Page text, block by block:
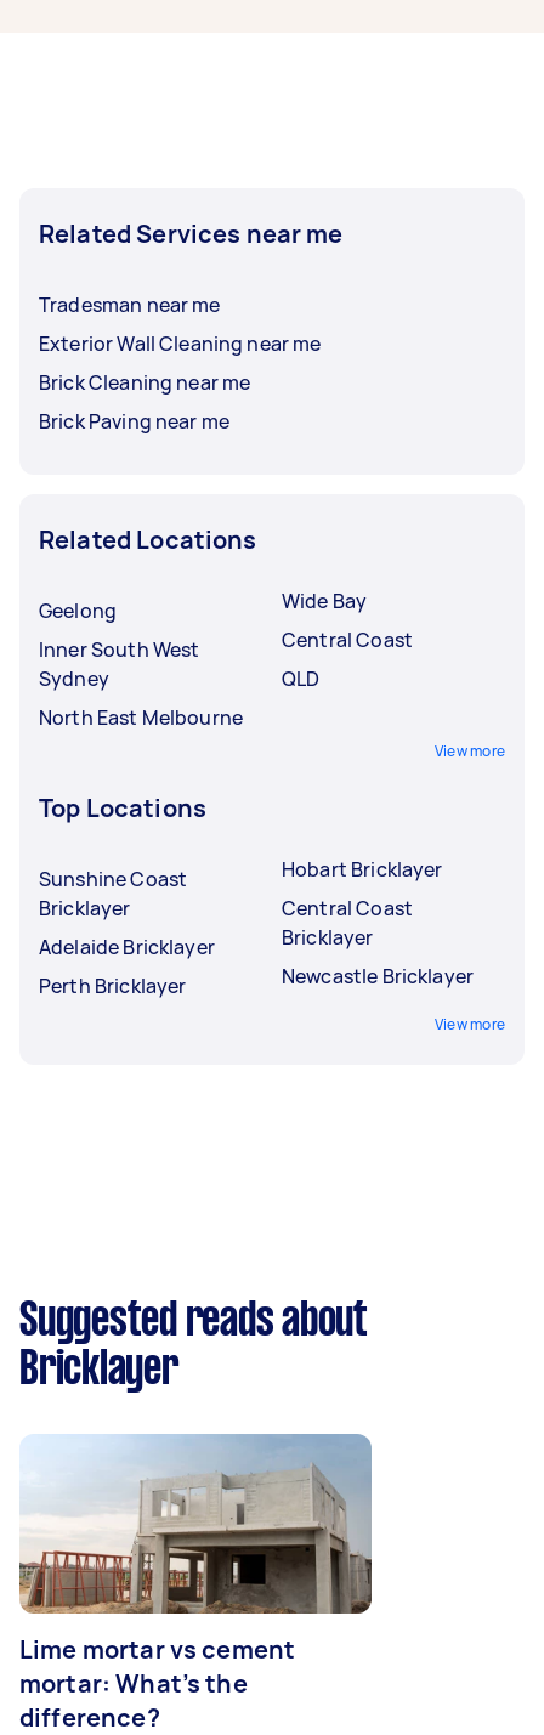
Related Services near me
Tradesman near me
Exterior Wall Cleaning near me
Brick Cleaning near me
Brick Paving near me
Related Locations
Geelong
Inner South West
Sydney
North East Melbourne
Wide Bay
Central Coast
QLD
View more
Top Locations
Sunshine Coast
Bricklayer
Adelaide Bricklayer
Perth Bricklayer
Hobart Bricklayer
Central Coast
Bricklayer
Newcastle Bricklayer
View more
Suggested reads about
Bricklayer
Lime mortar vs cement
mortar: What’s the
difference?